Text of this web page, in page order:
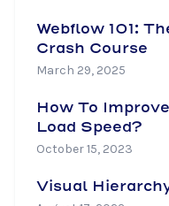
Webflow 101:
Crash Course
March 29, 2025
How To
Load Speed?
October 15, 2023
Visual